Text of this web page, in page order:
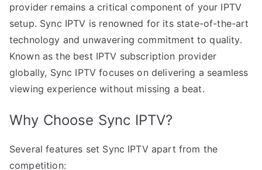
provider remains a critical component of your IPTV
setup. Sync IPTV is renowned for its state-of-the-art
technology and unwavering commitment to quality.
Known as the best IPTV subscription provider
globally, Sync IPTV focuses on delivering a seamless
viewing experience without missing a beat.
Why Choose Sync IPTV?
Several features set Sync IPTV apart from the
competition: